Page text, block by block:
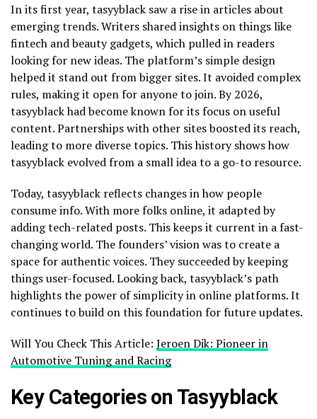
In its first year, tasyyblack saw a rise in articles about
emerging trends. Writers shared insights on things like
fintech and beauty gadgets, which pulled in readers
looking for new ideas. The platform’s simple design
helped it stand out from bigger sites. It avoided complex
rules, making it open for anyone to join. By 2026,
tasyyblack had become known for its focus on useful
content. Partnerships with other sites boosted its reach,
leading to more diverse topics. This history shows how
tasyyblack evolved from a small idea to a go-to resource.
Today, tasyyblack reflects changes in how people
consume info. With more folks online, it adapted by
adding tech-related posts. This keeps it current in a fast-
changing world. The founders’ vision was to create a
space for authentic voices. They succeeded by keeping
things user-focused. Looking back, tasyyblack’s path
highlights the power of simplicity in online platforms. It
continues to build on this foundation for future updates.
Will You Check This Article: Jeroen Dik: Pioneer in
Automotive Tuning and Racing
Key Categories on Tasyyblack